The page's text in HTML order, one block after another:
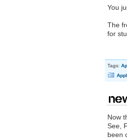
You
The
for
Tags:
Now
See,
been